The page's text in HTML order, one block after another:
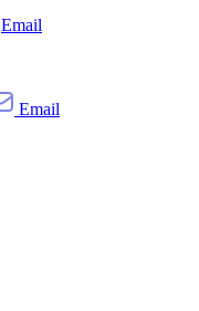
Email
Email